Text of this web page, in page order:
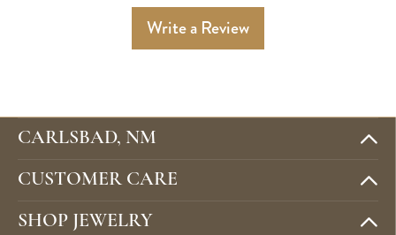
Write a Review
CARLSBAD, NM
CUSTOMER CARE
SHOP JEWELRY